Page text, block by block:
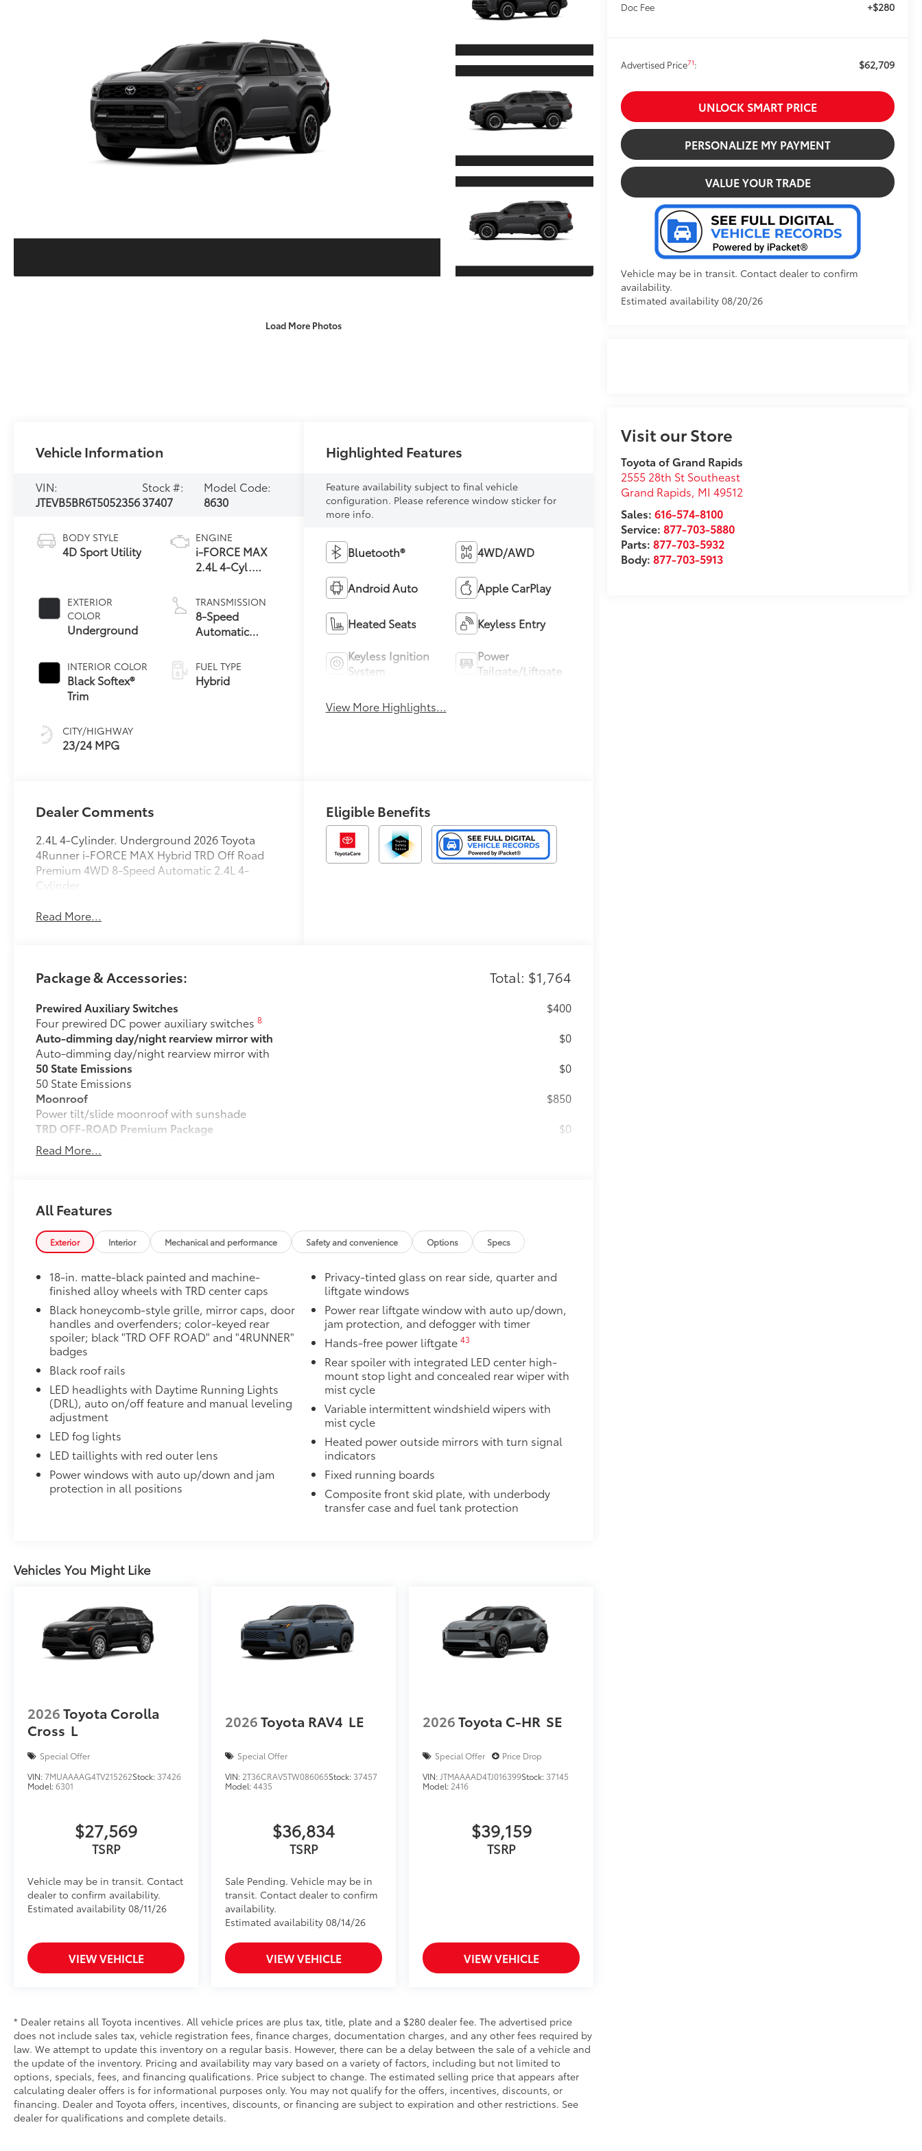
Load More Photos
Doc Fee +$280
Advertised Price71: $62,709
UNLOCK SMART PRICE
PERSONALIZE MY PAYMENT
VALUE YOUR TRADE
Vehicle may be in transit. Contact dealer to confirm
availability.
Estimated availability 08/20/26
Visit our Store
Toyota of Grand Rapids
2555 28th St Southeast
Grand Rapids, MI 49512
Sales:616-574-8100
Service:877-703-5880
Parts:877-703-5932
Body:877-703-5913
Vehicle Information
VIN:
JTEVB5BR6T5052356
Stock #:
37407
Model Code:
8630
BODY STYLE
4D Sport Utility
EXTERIOR
COLOR
Underground
INTERIOR COLOR
Black Softex®
Trim
CITY/HIGHWAY
23/24 MPG
ENGINE
i-FORCE MAX
2.4L 4-Cyl.
Powertrain
TRANSMISSION
8-Speed
Automatic
FUEL TYPE
Hybrid
Highlighted Features
Feature availability subject to final vehicle
configuration. Please reference window sticker for
more info.
Bluetooth® 4WD/AWD
Android Auto Apple CarPlay
Heated Seats Keyless Entry
Keyless Ignition
System
Power
Tailgate/Liftgate
View More Highlights...
Dealer Comments
2.4L 4-Cylinder. Underground 2026 Toyota
4Runner i-FORCE MAX Hybrid TRD Off Road
Premium 4WD 8-Speed Automatic 2.4L 4-
Cylinder
Read More...
Eligible Benefits
Package & Accessories: Total: $1,764
Prewired Auxiliary Switches
Four prewired DC power auxiliary switches8
$400
Auto-dimming day/night rearview mirror with
Auto-dimming day/night rearview mirror with
$0
50 State Emissions
50 State Emissions
$0
Moonroof
Power tilt/slide moonroof with sunshade
$850
TRD OFF-ROAD Premium Package
TRD OFF-ROAD Premium Package
$0
All-Weather Cargo Mat
• The molded perimeter lip helps contain spills.
• Skid-Resistant surface helps keep cargo from sliding around
*Gas Cargo Mat Shown; Actual Size and Shape May Vary
All-Weather Floor Liners
flexible, weather-resistant material.
• Precise injection molding uses Toyota's original vehicle design data for a true fit
• Includes second row liner to help provide more complete coverage
• Liners feature ribbed channels to better hold moisture and a stylish vehicle logo
• Skid-resistant backing and driver-side quarter-turn fasteners help to keep the liners in
place
Mudguards
Help protect your paint finish from road debris and the damage it causes.
• Blend seamlessly with exterior styling
• Set includes four mudguards
$175
Owner's Portfolio
Owner's Portfolio
Dealer Installed Accessories do not include any additional optional accessories customer may choose
to add to vehicle.
Read More...
All Features
Exterior Interior Mechanical and performance Safety and convenience Options Specs
18-in. matte-black painted and machine-
finished alloy wheels with TRD center caps
Black honeycomb-style grille, mirror caps, door
handles and overfenders; color-keyed rear
spoiler; black "TRD OFF ROAD" and "4RUNNER"
badges
Black roof rails
LED headlights with Daytime Running Lights
(DRL), auto on/off feature and manual leveling
adjustment
LED fog lights
LED taillights with red outer lens
Power windows with auto up/down and jam
protection in all positions
Privacy-tinted glass on rear side, quarter and
liftgate windows
Power rear liftgate window with auto up/down,
jam protection, and defogger with timer
Hands-free power liftgate 43
Rear spoiler with integrated LED center high-
mount stop light and concealed rear wiper with
mist cycle
Variable intermittent windshield wipers with
mist cycle
Heated power outside mirrors with turn signal
indicators
Fixed running boards
Composite front skid plate, with underbody
transfer case and fuel tank protection
Vehicles You Might Like
2026Toyota Corolla
Cross L
Special Offer
VIN:7MUAAAAG4TV215262Stock: 37426
Model:6301
$27,569
TSRP
Vehicle may be in transit. Contact
dealer to confirm availability.
Estimated availability 08/11/26
VIEW VEHICLE
2026Toyota RAV4 LE
Special Offer
VIN: 2T36CRAV5TW086065Stock: 37457
Model:4435
$36,834
TSRP
Sale Pending. Vehicle may be in
transit. Contact dealer to confirm
availability.
Estimated availability 08/14/26
VIEW VEHICLE
2026Toyota C-HR SE
Special Offer
Price Drop
VIN: JTMAAAAD4TJ016399Stock: 37145
Model: 2416
$39,159
TSRP
VIEW VEHICLE
* Dealer retains all Toyota incentives. All vehicle prices are plus tax, title, plate and a $280 dealer fee. The advertised price
does not include sales tax, vehicle registration fees, finance charges, documentation charges, and any other fees required by
law. We attempt to update this inventory on a regular basis. However, there can be a delay between the sale of a vehicle and
the update of the inventory. Pricing and availability may vary based on a variety of factors, including but not limited to
options, specials, fees, and financing qualifications. Price subject to change. The estimated selling price that appears after
calculating dealer offers is for informational purposes only. You may not qualify for the offers, incentives, discounts, or
financing. Dealer and Toyota offers, incentives, discounts, or financing are subject to expiration and other restrictions. See
dealer for qualifications and complete details.